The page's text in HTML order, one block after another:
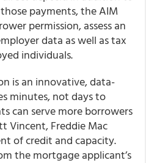
payments, the AIM
permission, assess an
data as well as tax
individuals.
is an innovative, data-
minutes, not days to
can serve more borrowers
Vincent, Freddie Mac
of credit and capacity.
the mortgage applicant’s